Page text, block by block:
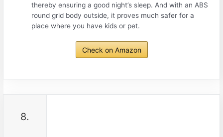
thereby ensuring a good night’s sleep. And with an ABS
round grid body outside, it proves much safer for a
place where you have kids or pet.
Check on Amazon
8.